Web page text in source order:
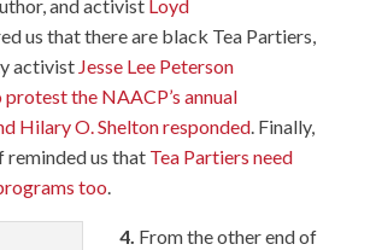
and activist Loyd
us that there are black Tea Partiers,
activist Jesse Lee Peterson
the NAACP’s annual
Hilary O. Shelton responded. Finally,
reminded us that Tea Partiers need
too.
4. From the other end of